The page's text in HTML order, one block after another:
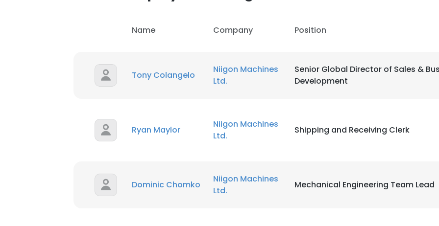
Name Company Position
Tony Colangelo
Niigon Machines
Ltd.
Senior Global Director of Sales &
Development
Ryan Maylor
Niigon Machines
Ltd.
Shipping and Receiving Clerk
Dominic Chomko
Niigon Machines
Ltd.
Mechanical Engineering Team Lead